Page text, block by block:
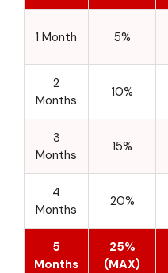
1 Month 5%
2
Months
10%
3
Months
15%
4
Months
20%
5
Months
25%
(MAX)